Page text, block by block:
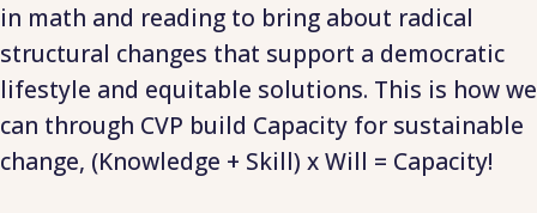
in math and reading to bring about radical
structural changes that support a democratic
lifestyle and equitable solutions. This is how we
can through CVP build Capacity for sustainable
change, (Knowledge + Skill) x Will = Capacity!